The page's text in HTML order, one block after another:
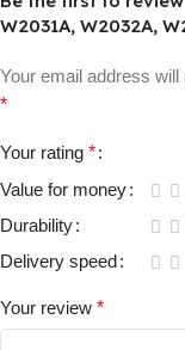
W2031A, W2032A,
Your email address will
*
Your rating *
Value for money
Durability
Delivery speed
Your review *